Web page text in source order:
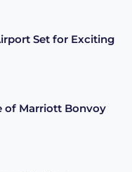
Set for Exciting
of Marriott Bonvoy